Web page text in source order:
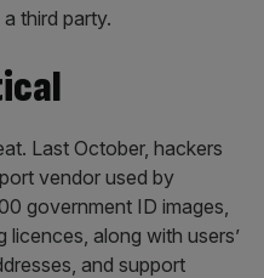
third party.
Last October, hackers
vendor used by
government ID images,
licences, along with users’
and support